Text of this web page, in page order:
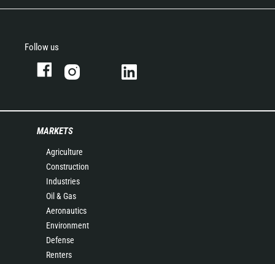
Follow us
MARKETS
Agriculture
Construction
Industries
Oil & Gas
Aeronautics
Environment
Defense
Renters